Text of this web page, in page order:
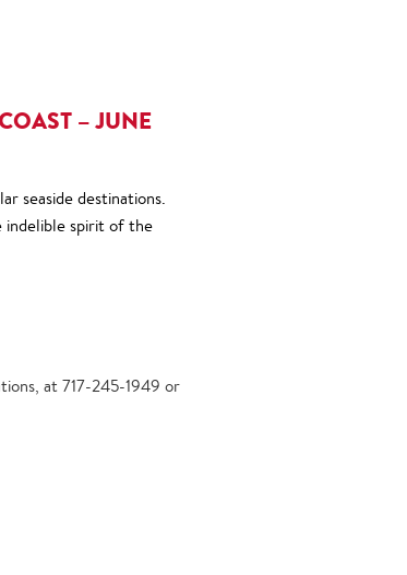
– JUNE
seaside destinations.
indelible spirit of the
at 717-245-1949 or